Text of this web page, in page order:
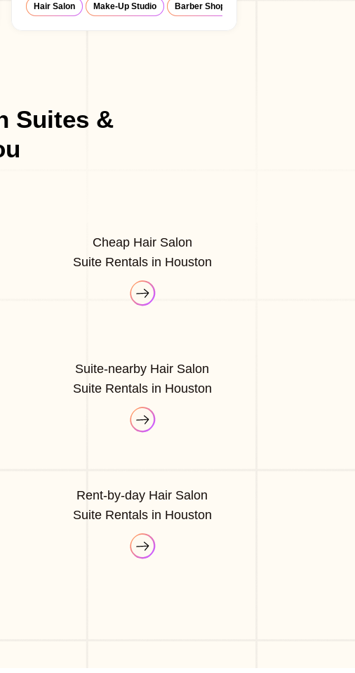
Make-Up Studio
Nail Salon Make-Up Studio Massage Parlor
Hair Salon Make-Up Studio Barber Shop
Suites &
Cheap Hair Salon
Suite Rentals in Houston
Suite-nearby Hair Salon
Suite Rentals in Houston
Rent-by-day Hair Salon
Suite Rentals in Houston